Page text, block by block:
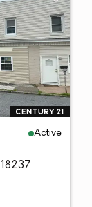
Active